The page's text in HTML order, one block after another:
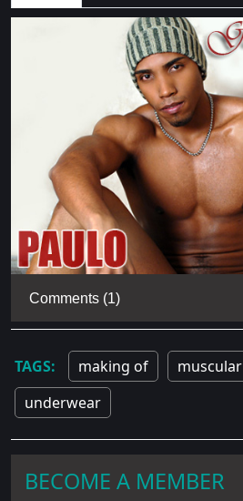
Comments (1)
making of muscular
underwear
BECOME A MEMBER